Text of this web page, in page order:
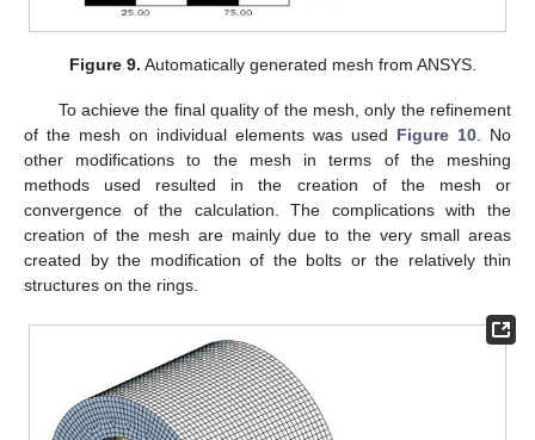
Figure 9. Automatically generated mesh from ANSYS.
To achieve the final quality of the mesh, only the refinement
of the mesh on individual elements was used Figure 10 . No
other modifications to the mesh in terms of the meshing
methods used resulted in the creation of the mesh or
convergence of the calculation. The complications with the
creation of the mesh are mainly due to the very small areas
created by the modification of the bolts or the relatively thin
structures on the rings.